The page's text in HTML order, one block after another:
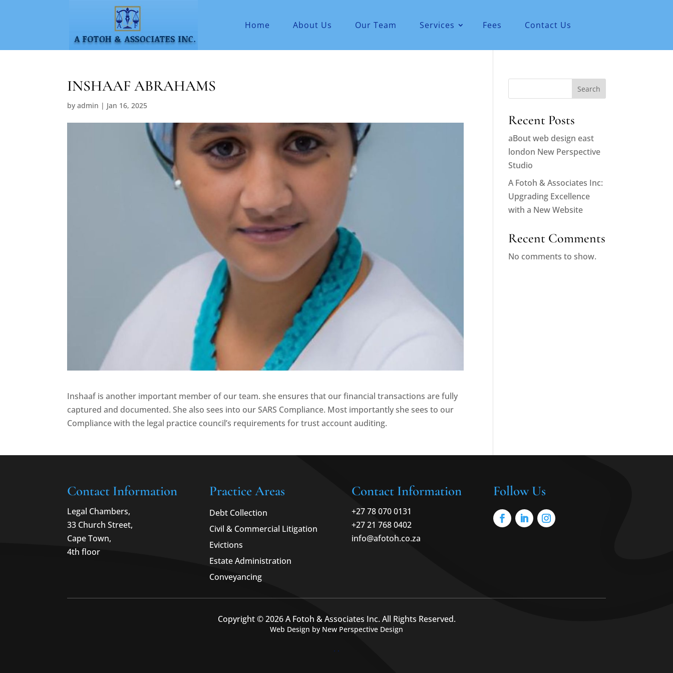
Home About Us Our Team Services Fees Contact Us
INSHAAF ABRAHAMS
byadmin | Jan 16, 2025
Inshaaf is another important member of our team. she ensures that our financial transactions are fully
captured and documented. She also sees into our SARS Compliance. Most importantly she sees to our
Compliance with the legal practice council’s requirements for trust account auditing.
Search
Recent Posts
aBout web design east
london New Perspective
Studio
A Fotoh & Associates Inc:
Upgrading Excellence
with a New Website
Recent Comments
No comments to show.
Contact Information
Legal Chambers,
33 Church Street,
Cape Town,
4th floor
Practice Areas
Debt Collection
Civil & Commercial Litigation
Evictions
Estate Administration
Conveyancing
Contact Information
+27 78 070 0131
+27 21 768 0402
info@afotoh.co.za
Follow Us
Copyright © 2026 A Fotoh & Associates Inc. All Rights Reserved.
Web Design by New Perspective Design
. .